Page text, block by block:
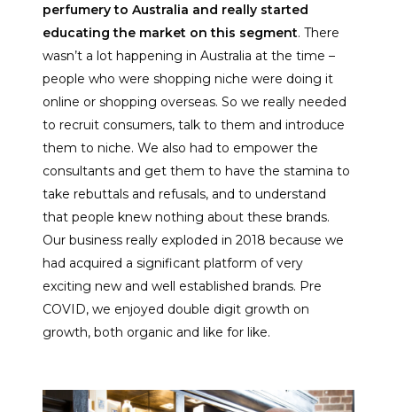
perfumery to Australia and really started
educating the market on this segment. There
wasn’t a lot happening in Australia at the time –
people who were shopping niche were doing it
online or shopping overseas. So we really needed
to recruit consumers, talk to them and introduce
them to niche. We also had to empower the
consultants and get them to have the stamina to
take rebuttals and refusals, and to understand
that people knew nothing about these brands.
Our business really exploded in 2018 because we
had acquired a significant platform of very
exciting new and well established brands. Pre
COVID, we enjoyed double digit growth on
growth, both organic and like for like.